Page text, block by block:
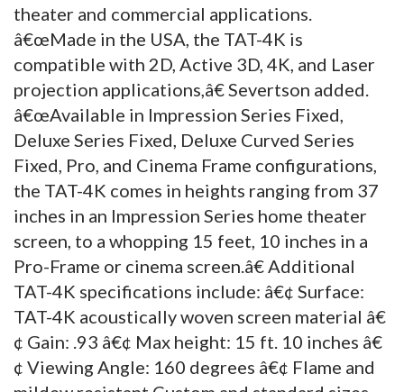
theater and commercial applications.
â€œMade in the USA, the TAT-4K is
compatible with 2D, Active 3D, 4K, and Laser
projection applications,â€ Severtson added.
â€œAvailable in Impression Series Fixed,
Deluxe Series Fixed, Deluxe Curved Series
Fixed, Pro, and Cinema Frame configurations,
the TAT-4K comes in heights ranging from 37
inches in an Impression Series home theater
screen, to a whopping 15 feet, 10 inches in a
Pro-Frame or cinema screen.â€ Additional
TAT-4K specifications include: â€¢ Surface:
TAT-4K acoustically woven screen material â€
¢ Gain: .93 â€¢ Max height: 15 ft. 10 inches â€
¢ Viewing Angle: 160 degrees â€¢ Flame and